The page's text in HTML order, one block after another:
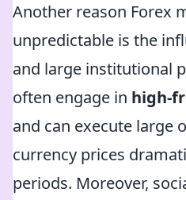
Another reason Forex
unpredictable is the
and large institutional
often engage in high-
and can execute large
currency prices
periods. Moreover,